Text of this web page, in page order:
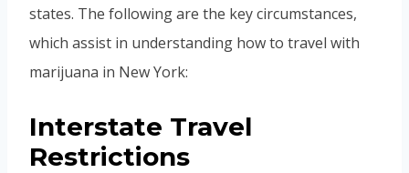
states. The following are the key circumstances,
which assist in understanding how to travel with
marijuana in New York:
Interstate Travel
Restrictions